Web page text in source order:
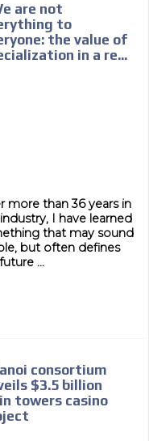
are not
to
the value of
in a re...
more than 36 years in
I have learned
that may sound
but often defines
...
consortium
$3.5 billion
towers casino
we create